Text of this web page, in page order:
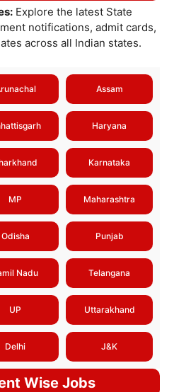
Explore the latest State
notifications, admit cards,
across all Indian states.
Assam
Haryana
Karnataka
MP Maharashtra
Odisha Punjab
Nadu Telangana
UP Uttarakhand
Delhi J&K
Wise Jobs